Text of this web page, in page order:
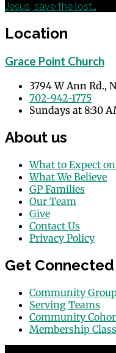
Jesus, save the lost…
Location
Grace Point Church
3794 W Ann Rd.,
702-942-1775
Sundays at 8:30
About us
What to Expect
What We Believe
GP Families
Our Team
Give
Contact Us
Privacy Policy
Get Connected
Community
Serving Teams
Community
Membership Class